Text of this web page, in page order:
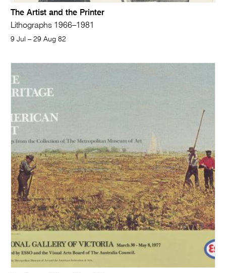
The Artist and the Printer
Lithographs 1966–1981
9 Jul – 29 Aug 82